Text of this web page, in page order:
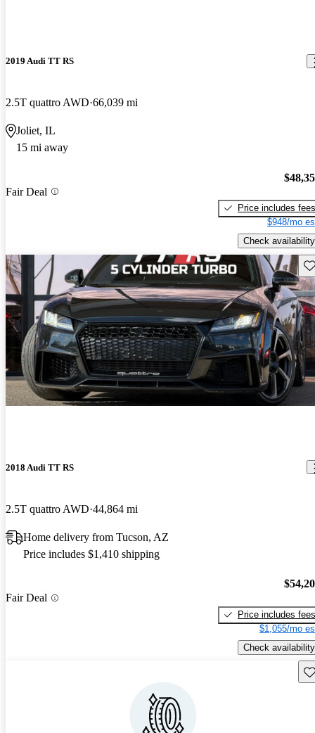
2019 Audi TT RS
2.5T quattro AWD 66,039 mi
Joliet, IL
15 mi away
Fair Deal
Price includes fees
$948/mo
Check availability
2018 Audi TT RS
2.5T quattro AWD 44,864 mi
Home delivery from Tucson, AZ
Price includes $1,410 shipping
Fair Deal
Price includes fees
$1,055/mo
Check availability